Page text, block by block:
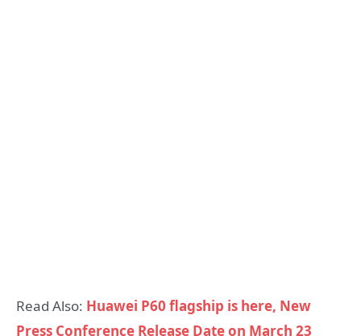
Read Also: Huawei P60 flagship is here, New
Press Conference Release Date on March 23